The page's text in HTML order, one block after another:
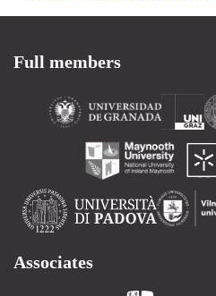
Full members
Associates